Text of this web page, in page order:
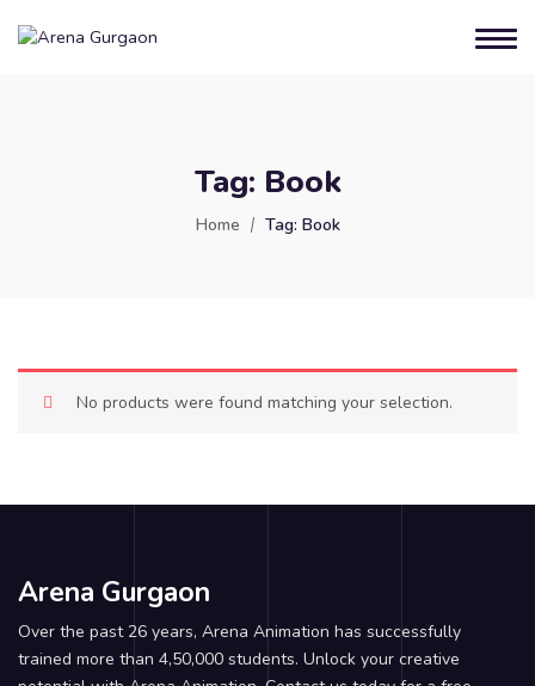
Tag: Book
Home Tag: Book
No products were found matching your selection.
Arena Gurgaon
Over the past 26 years, Arena Animation has successfully
trained more than 4,50,000 students. Unlock your creative